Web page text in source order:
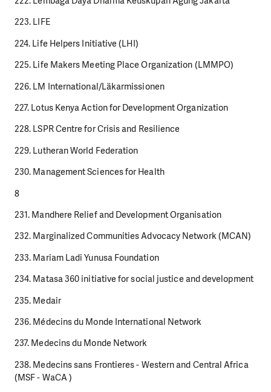
223. LIFE
224. Life Helpers Initiative (LHI)
225. Life Makers Meeting Place Organization (LMMPO)
226. LM International/Läkarmissionen
227. Lotus Kenya Action for Development Organization
228. LSPR Centre for Crisis and Resilience
229. Lutheran World Federation
230. Management Sciences for Health
8
231. Mandhere Relief and Development Organisation
232. Marginalized Communities Advocacy Network (MCAN)
233. Mariam Ladi Yunusa Foundation
234. Matasa 360 initiative for social justice and development
235. Medair
236. Médecins du Monde International Network
237. Medecins du Monde Network
238. Medecins sans Frontieres - Western and Central Africa
(MSF - WaCA )